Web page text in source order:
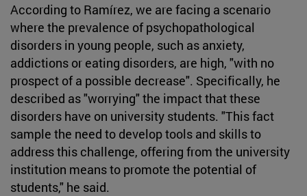
According to Ramírez, we are facing a scenario
where the prevalence of psychopathological
disorders in young people, such as anxiety,
addictions or eating disorders, are high, "with no
prospect of a possible decrease". Specifically, he
described as "worrying" the impact that these
disorders have on university students. "This fact
sample the need to develop tools and skills to
address this challenge, offering from the university
institution means to promote the potential of
students," he said.